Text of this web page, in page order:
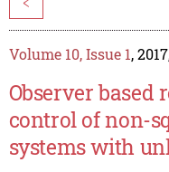
Volume 10, Issue 1,
Observer based
control of non-
systems with